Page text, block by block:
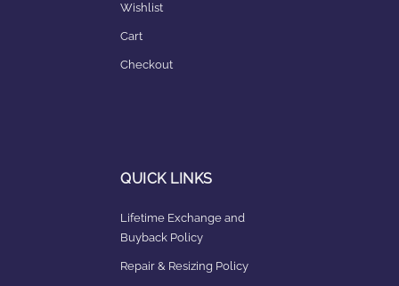
Wishlist
Cart
Checkout
QUICK LINKS
Lifetime Exchange and
Buyback Policy
Repair & Resizing Policy​